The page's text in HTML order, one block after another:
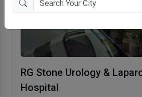
RG Stone Urology &
Hospital